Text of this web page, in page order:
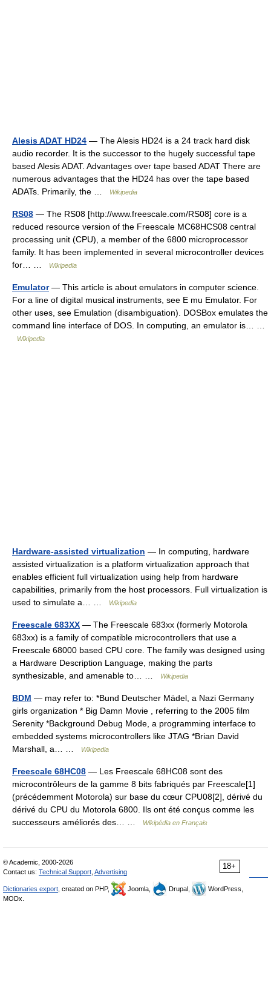
Alesis ADAT HD24 — The Alesis HD24 is a 24 track hard disk
audio recorder. It is the successor to the hugely successful tape
based Alesis ADAT. Advantages over tape based ADAT There are
numerous advantages that the HD24 has over the tape based
ADATs. Primarily, the …
Wikipedia
RS08 — The RS08 [http://www.freescale.com/RS08] core is a
reduced resource version of the Freescale MC68HCS08 central
processing unit (CPU), a member of the 6800 microprocessor
family. It has been implemented in several microcontroller devices
for… …
Wikipedia
Emulator— This article is about emulators in computer science.
For a line of digital musical instruments, see E mu Emulator. For
other uses, see Emulation (disambiguation). DOSBox emulates the
command line interface of DOS. In computing, an emulator is… …
Wikipedia
Hardware-assisted virtualization — In computing, hardware
assisted virtualization is a platform virtualization approach that
enables efficient full virtualization using help from hardware
capabilities, primarily from the host processors. Full virtualization is
used to simulate a… …
Wikipedia
Freescale 683XX — The Freescale 683xx (formerly Motorola
683xx) is a family of compatible microcontrollers that use a
Freescale 68000 based CPU core. The family was designed using
a Hardware Description Language, making the parts
synthesizable, and amenable to… …
Wikipedia
BDM — may refer to: *Bund Deutscher Mädel, a Nazi Germany
girls organization * Big Damn Movie , referring to the 2005 film
Serenity *Background Debug Mode, a programming interface to
embedded systems microcontrollers like JTAG *Brian David
Marshall, a… …
Wikipedia
Freescale 68HC08 — Les Freescale 68HC08 sont des
microcontrôleurs de la gamme 8 bits fabriqués par Freescale[1]
(précédemment Motorola) sur base du cœur CPU08[2], dérivé du
dérivé du CPU du Motorola 6800. Ils ont été conçus comme les
successeurs améliorés des… …
Wikipédia en Français
18+
© Academic, 2000-2026
Contact us: Technical Support Advertising
Dictionaries export , created on PHP, Joomla, Drupal,
WordPress,
MODx.